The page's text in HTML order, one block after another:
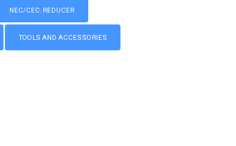
NEC/CEC: REDUCER
TOOLS AND ACCESSORIES